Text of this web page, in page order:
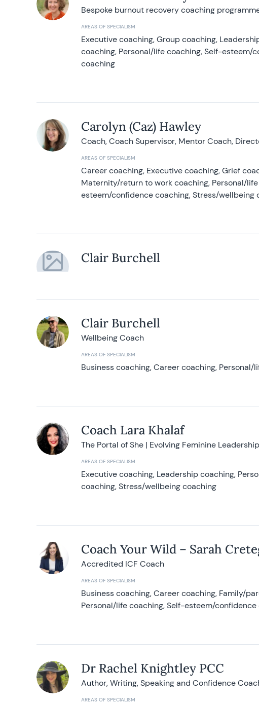
Bespoke burnout recovery coaching
AREAS OF SPECIALISM
Executive coaching, Group coaching,
coaching, Personal/life coaching, Self-esteem/
coaching
Carolyn (Caz) Hawley
Coach, Coach Supervisor, Mentor Coach,
AREAS OF SPECIALISM
Career coaching, Executive coaching, Grief
Maternity/return to work coaching, Personal/
esteem/confidence coaching, Stress/wellbeing
Clair Burchell
Clair Burchell
Wellbeing Coach
AREAS OF SPECIALISM
Business coaching, Career coaching,
Coach Lara Khalaf
The Portal of She | Evolving Feminine Leadership
AREAS OF SPECIALISM
Executive coaching, Leadership coaching,
coaching, Stress/wellbeing coaching
Coach Your Wild – Sarah
Accredited ICF Coach
AREAS OF SPECIALISM
Business coaching, Career coaching, Family/
Personal/life coaching, Self-esteem/
Dr Rachel Knightley PCC
Author, Writing, Speaking and Confidence
AREAS OF SPECIALISM